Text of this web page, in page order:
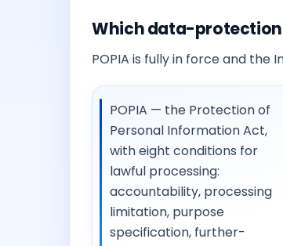
Which data-protection
POPIA is fully in force and the
POPIA — the Protection of
Personal Information Act,
with eight conditions for
lawful processing:
accountability, processing
limitation, purpose
specification, further-